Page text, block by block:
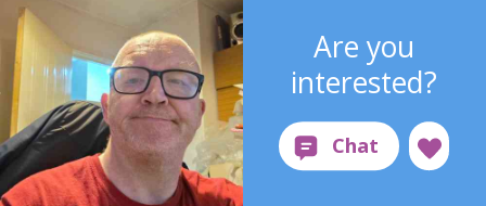
Are you
interested?